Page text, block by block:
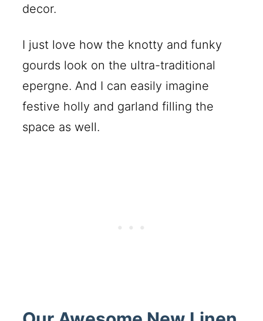
decor.
I just love how the knotty and funky
gourds look on the ultra-traditional
epergne. And I can easily imagine
festive holly and garland filling the
space as well.